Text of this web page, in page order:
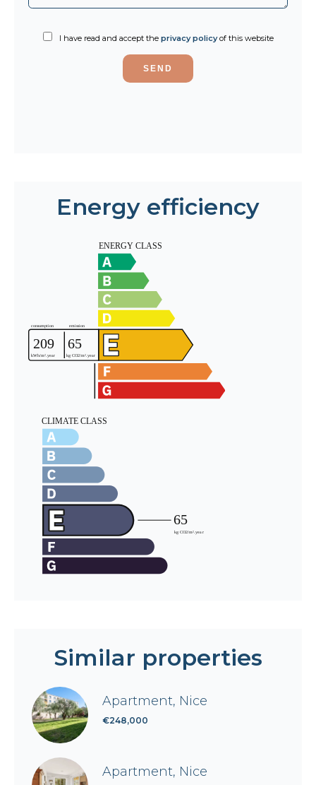
I have read and accept the privacy policyof this website
SEND
Energy efficiency
Similar properties
Apartment, Nice
€248,000
Apartment, Nice